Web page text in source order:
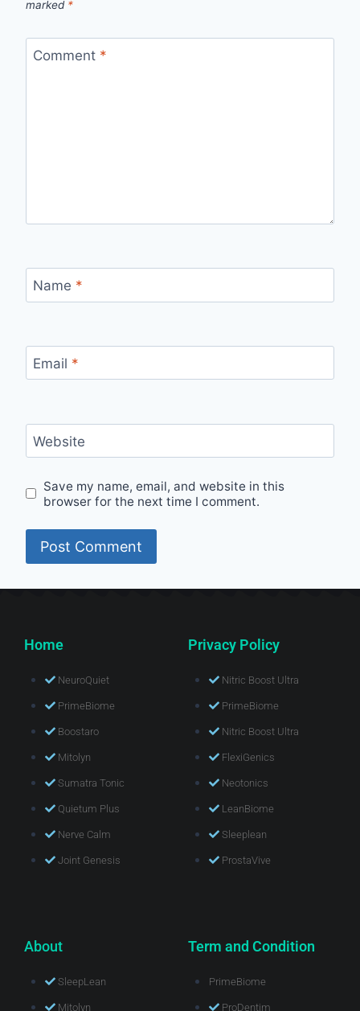
marked *
Comment *
Name *
Email *
Website
Save my name, email, and website in this
browser for the next time I comment.
Home
NeuroQuiet
PrimeBiome
Boostaro
Mitolyn
Sumatra Tonic
Quietum Plus
Nerve Calm
Joint Genesis
Privacy Policy
Nitric Boost Ultra
PrimeBiome
Nitric Boost Ultra
FlexiGenics
Neotonics
LeanBiome
Sleeplean
ProstaVive
About
SleepLean
Mitolyn
Term and Condition
PrimeBiome
ProDentim